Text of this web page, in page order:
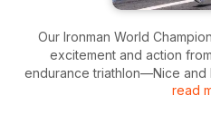
Our Ironman World
excitement and action
endurance triathlon—Nice and
their gear and
read